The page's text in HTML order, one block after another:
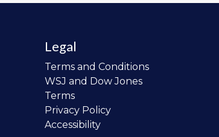
Legal
Terms and Conditions
WSJ and Dow Jones
Terms
Privacy Policy
Accessibility